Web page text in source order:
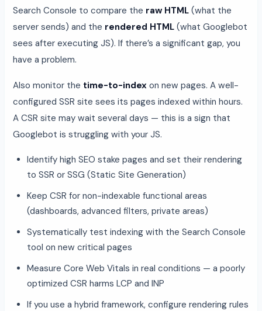
Search Console to compare the raw HTML (what the
server sends) and the rendered HTML (what Googlebot
sees after executing JS). If there’s a significant gap, you
have a problem.
Also monitor the time-to-index on new pages. A well-
configured SSR site sees its pages indexed within hours.
A CSR site may wait several days — this is a sign that
Googlebot is struggling with your JS.
Identify high SEO stake pages and set their rendering
to SSR or SSG (Static Site Generation)
Keep CSR for non-indexable functional areas
(dashboards, advanced filters, private areas)
Systematically test indexing with the Search Console
tool on new critical pages
Measure Core Web Vitals in real conditions — a poorly
optimized CSR harms LCP and INP
If you use a hybrid framework, configure rendering rules